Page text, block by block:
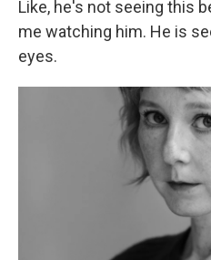
Like, he's not seeing this
me watching him. He is
eyes.